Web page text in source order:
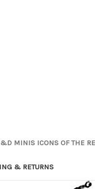
MINIS ICONS OF THE
& RETURNS